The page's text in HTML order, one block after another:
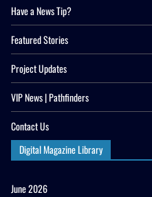
Have a News Tip?
Featured Stories
Project Updates
VIP News | Pathfinders
Contact Us
Digital Magazine Library
June 2026